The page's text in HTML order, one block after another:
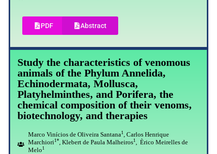
PDF Abstract
Study the characteristics of venomous
animals of the Phylum Annelida,
Echinodermata, Mollusca,
Platyhelminthes, and Porifera, the
chemical composition of their venoms,
biotechnology, and therapies
Marco Vinícios de Oliveira Santana1
, Carlos Henrique
Marchiori1* , Klebert de Paula Malheiros1
, Èrico Meirelles de
Melo1